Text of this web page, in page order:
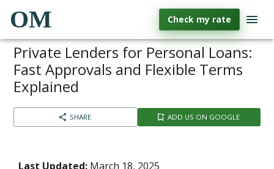
OM Check my rate
Private Lenders for Personal Loans:
Fast Approvals and Flexible Terms
Explained
SHARE ADD US ON GOOGLE
Last Updated: March 18, 2025